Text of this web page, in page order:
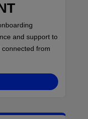
and support to
from